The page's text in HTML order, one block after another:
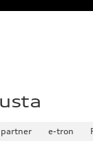
partner e-tron